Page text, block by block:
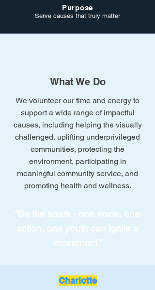
Purpose
Serve causes that truly matter
What We Do
We volunteer our time and energy to
support a wide range of impactful
causes, including helping the visually
challenged, uplifting underprivileged
communities, protecting the
environment, participating in
meaningful community service, and
promoting health and wellness.
“Be the spark - one voice, one
action, one youth can ignite a
movement.”
Charlotte